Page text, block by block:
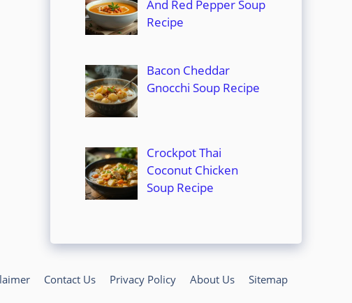
And Red Pepper Soup
Recipe
Bacon Cheddar
Gnocchi Soup Recipe
Crockpot Thai
Coconut Chicken
Soup Recipe
Contact Us Privacy Policy About Us Sitemap